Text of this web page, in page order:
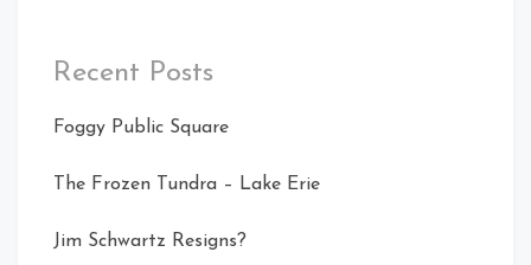
Recent Posts
Foggy Public Square
The Frozen Tundra – Lake Erie
Jim Schwartz Resigns?